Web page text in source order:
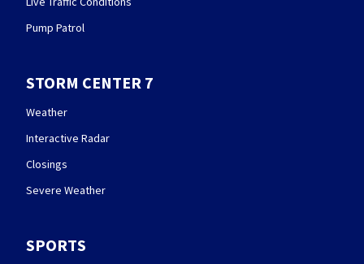
Pump Patrol
STORM CENTER 7
Weather
Interactive Radar
Closings
Severe Weather
SPORTS